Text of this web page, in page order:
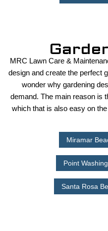
MRC Lawn Care &
design and create the perfect
wonder why gardening
demand. The main reason is
which that is also easy on
Miramar
Point
Santa Rosa